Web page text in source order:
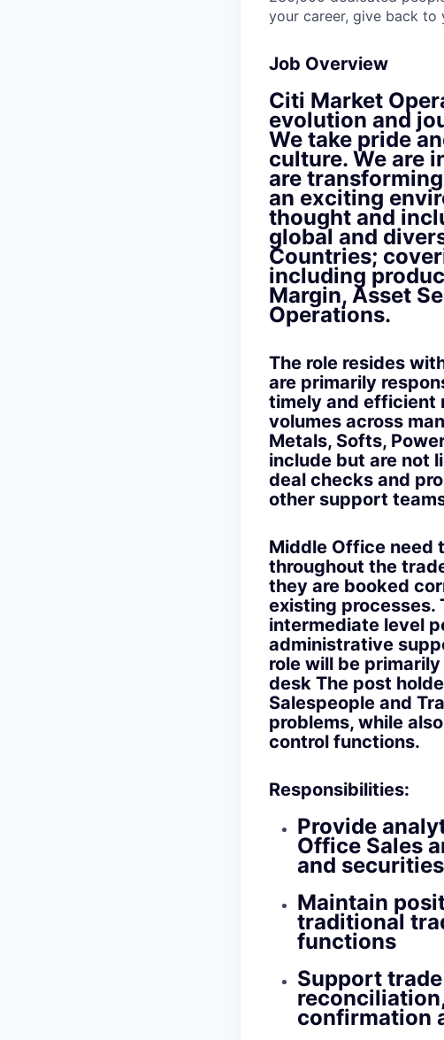
your career, give back to
Job Overview
Citi Market
evolution and
We take pride
culture. We are
are
an exciting
thought and
global and
Countries;
including
Margin, Asset
Operations.
The role resides
are primarily
timely and efficient
volumes across
Metals, Softs,
include but are not
deal checks and
other support
Middle Office need
throughout the
they are booked
existing processes.
intermediate level
administrative
role will be
desk The post
Salespeople and
problems, while
control functions.
Responsibilities:
Provide
Office Sales
and
Maintain
traditional
functions
Support
confirmation